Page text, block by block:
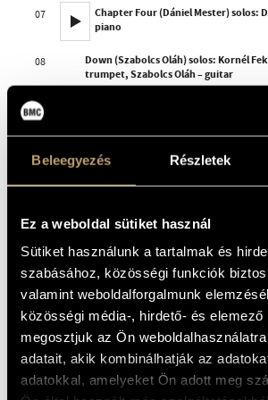
Beleegyezés Részletek
Ez a weboldal sütiket használ
Sütiket használunk a tartalmak és
szabásához, közösségi funkciók
valamint weboldalforgalmunk
közösségi média-, hirdető- és elemező
megosztjuk az Ön
adatait, akik kombinálhatják az
adatokkal, amelyeket Ön adott meg
07
Chapter Four (Dániel Mester) solos:
piano
08
Down (Szabolcs Oláh) solos: Kornél
trumpet, Szabolcs Oláh – guitar
09
THE ALBUM IS AVAILABLE IN DIGITAL
Booklet